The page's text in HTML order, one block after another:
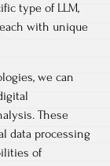
type of LLM,
with unique
we can
These
data processing
of